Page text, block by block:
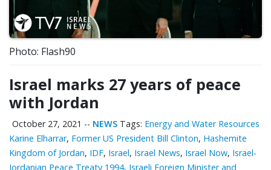
Photo: Flash90
Israel marks 27 years of peace
with Jordan
October 27, 2021 -- NEWS Tags: Energy and Water Resources
Karine Elharrar, Former US President Bill Clinton, Hashemite
Kingdom of Jordan, IDF, Israel, Israel News, Israel Now, Israel-
Jordanian Peace Treaty 1994, Israeli Foreign Minister and